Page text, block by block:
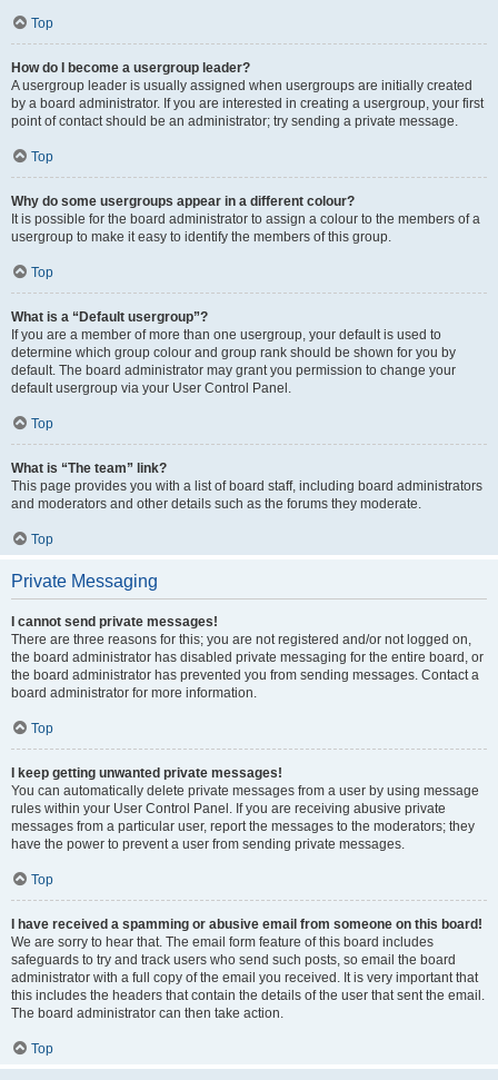
Top
How do I become a usergroup leader?
A usergroup leader is usually assigned when usergroups are initially created
by a board administrator. If you are interested in creating a usergroup, your first
point of contact should be an administrator; try sending a private message.
Top
Why do some usergroups appear in a different colour?
It is possible for the board administrator to assign a colour to the members of a
usergroup to make it easy to identify the members of this group.
Top
What is a “Default usergroup”?
If you are a member of more than one usergroup, your default is used to
determine which group colour and group rank should be shown for you by
default. The board administrator may grant you permission to change your
default usergroup via your User Control Panel.
Top
What is “The team” link?
This page provides you with a list of board staff, including board administrators
and moderators and other details such as the forums they moderate.
Top
Private Messaging
I cannot send private messages!
There are three reasons for this; you are not registered and/or not logged on,
the board administrator has disabled private messaging for the entire board, or
the board administrator has prevented you from sending messages. Contact a
board administrator for more information.
Top
I keep getting unwanted private messages!
You can automatically delete private messages from a user by using message
rules within your User Control Panel. If you are receiving abusive private
messages from a particular user, report the messages to the moderators; they
have the power to prevent a user from sending private messages.
Top
I have received a spamming or abusive email from someone on this board!
We are sorry to hear that. The email form feature of this board includes
safeguards to try and track users who send such posts, so email the board
administrator with a full copy of the email you received. It is very important that
this includes the headers that contain the details of the user that sent the email.
The board administrator can then take action.
Top